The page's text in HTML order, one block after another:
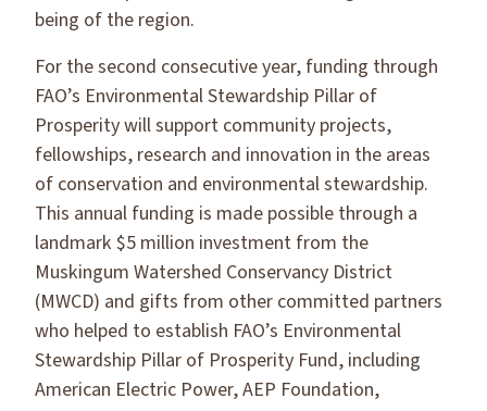
being of the region.
For the second consecutive year, funding through
FAO’s Environmental Stewardship Pillar of
Prosperity will support community projects,
fellowships, research and innovation in the areas
of conservation and environmental stewardship.
This annual funding is made possible through a
landmark $5 million investment from the
Muskingum Watershed Conservancy District
(MWCD) and gifts from other committed partners
who helped to establish FAO’s Environmental
Stewardship Pillar of Prosperity Fund, including
American Electric Power, AEP Foundation,